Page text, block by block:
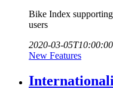
Bike Index
users
2020-03-
New Features